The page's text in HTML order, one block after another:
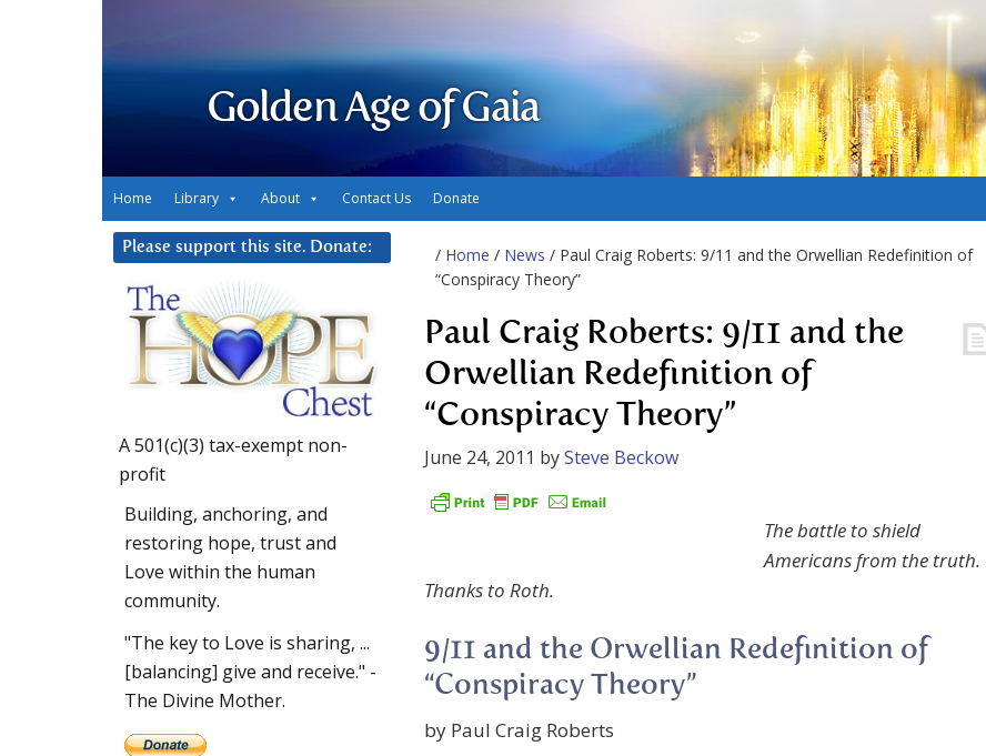
Golden Age of Gaia
Home Library About Contact Us Donate
/ Home / News / Paul Craig Roberts: 9/11 and the Orwellian Redefinition of
“Conspiracy Theory”
Paul Craig Roberts: 9/11 and the
Orwellian Redefinition of
“Conspiracy Theory”
June 24, 2011 bySteve Beckow
The battle to shield
Americans from the truth.
Thanks to Roth.
9/11 and the Orwellian Redefinition of
“Conspiracy Theory”
by Paul Craig Roberts
Please support this site. Donate:
A 501(c)(3) tax-exempt non-
profit
Building, anchoring, and
restoring hope, trust and
Love within the human
community.
"The key to Love is sharing, ...
[balancing] give and receive." -
The Divine Mother.